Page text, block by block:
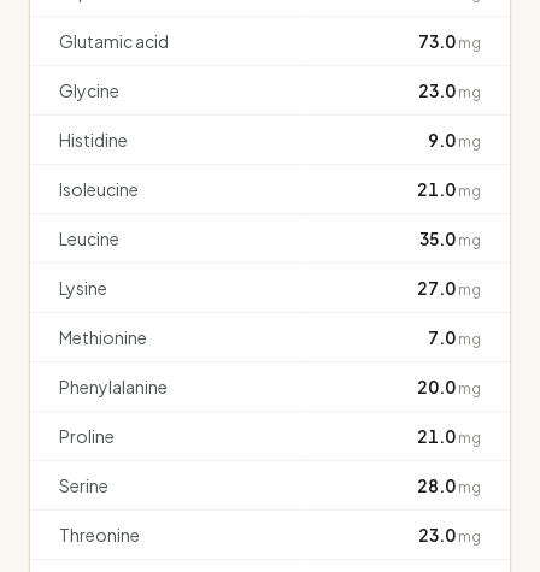
Glutamic acid 73.0 mg
Glycine 23.0 mg
Histidine 9.0 mg
Isoleucine 21.0 mg
Leucine 35.0 mg
Lysine 27.0 mg
Methionine 7.0 mg
Phenylalanine 20.0 mg
Proline 21.0 mg
Serine 28.0 mg
Threonine 23.0 mg